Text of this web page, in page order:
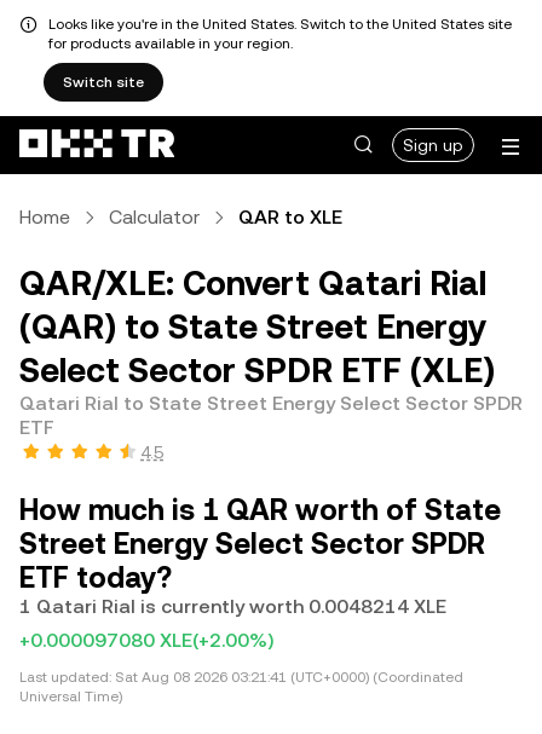
Looks like you're in the United States. Switch to the United States site
for products available in your region.
Switch site
Sign up
Home Calculator QAR to XLE
QAR/XLE: Convert Qatari Rial
(QAR) to State Street Energy
Select Sector SPDR ETF (XLE)
Qatari Rial to State Street Energy Select Sector SPDR
ETF
4.5
How much is 1 QAR worth of State
Street Energy Select Sector SPDR
ETF today?
1 Qatari Rial is currently worth 0.0048214 XLE
+0.000097080 XLE(+2.00%)
Last updated: Sat Aug 08 2026 03:21:41 (UTC+0000) (Coordinated
Universal Time)